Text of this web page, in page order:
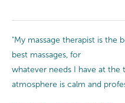
"My massage therapist is the
best massages, for
whatever needs I have at the
atmosphere is calm and